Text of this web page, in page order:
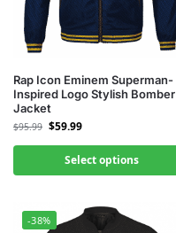
Rap Icon Eminem Superman-
Inspired Logo Stylish Bomber
Jacket
$95.99 $59.99
Select options
-38%